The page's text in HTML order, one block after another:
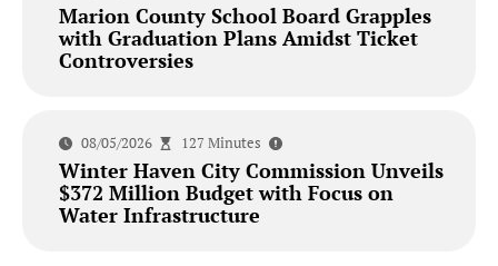
Marion County School Board Grapples
with Graduation Plans Amidst Ticket
Controversies
08/05/2026 127 Minutes
Winter Haven City Commission Unveils
$372 Million Budget with Focus on
Water Infrastructure